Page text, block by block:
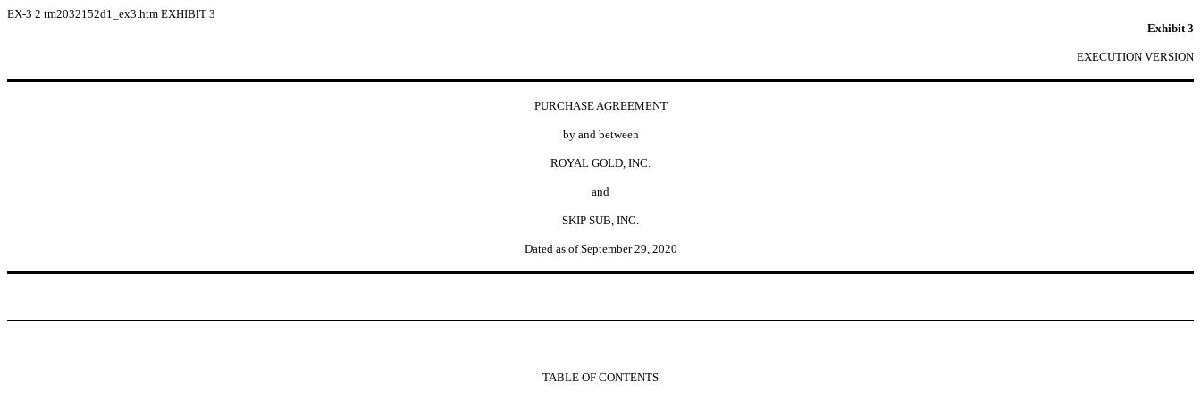
EX-3 2 tm2032152d1_ex3.htm EXHIBIT 3
Exhibit 3
EXECUTION VERSION
PURCHASE AGREEMENT
by and between
ROYAL GOLD, INC.
and
SKIP SUB, INC.
Dated as of September 29, 2020
TABLE OF CONTENTS